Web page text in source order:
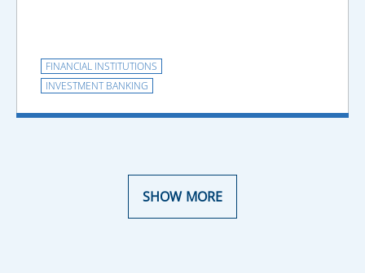
FINANCIAL INSTITUTIONS
INVESTMENT BANKING
SHOW MORE